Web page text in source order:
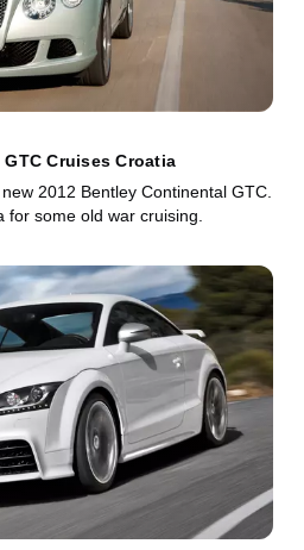
Cruises Croatia
2012 Bentley Continental GTC.
for some old war cruising.